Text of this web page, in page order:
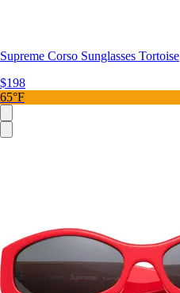
Supreme Corso Sunglasses Tortoise
$198
65°F